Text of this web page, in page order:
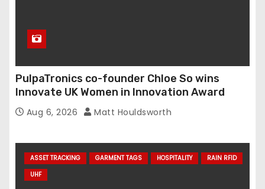
PulpaTronics co-founder Chloe So wins
Innovate UK Women in Innovation Award
Aug 6, 2026 Matt Houldsworth
ASSET TRACKING GARMENT TAGS HOSPITALITY
RAIN RFID
UHF